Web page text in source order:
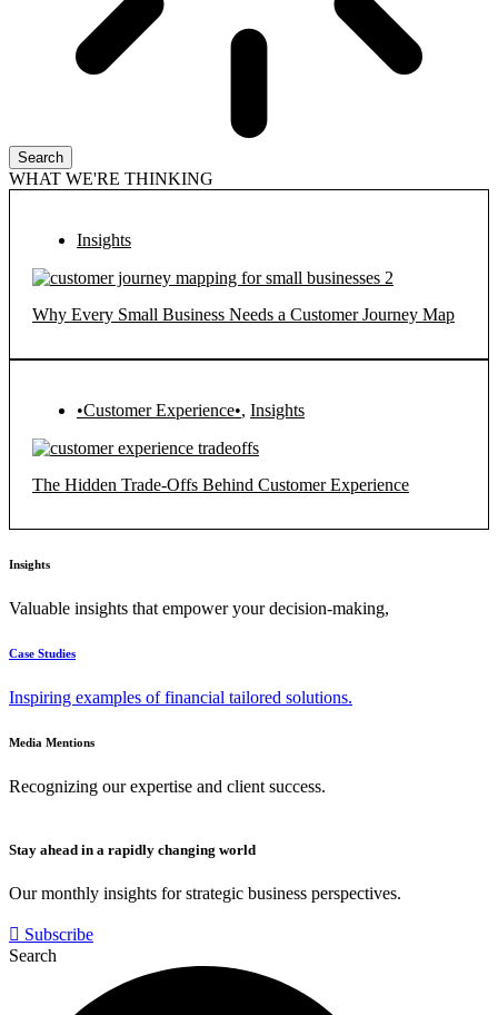
Search
WHAT WE'RE THINKING
Insights
Why Every Small Business Needs a Customer Journey Map
•Customer Experience•, Insights
The Hidden Trade-Offs Behind Customer Experience
Insights
Valuable insights that empower your decision-making,
Case Studies
Inspiring examples of financial tailored solutions.
Media Mentions
Recognizing our expertise and client success.
Stay ahead in a rapidly changing world
Our monthly insights for strategic business perspectives.
Subscribe
Search